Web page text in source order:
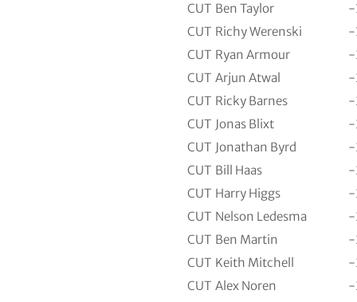
CUT Ben Taylor
-
CUT Richy Werenski
-
CUT Ryan Armour
-
CUT Arjun Atwal
-
CUT Ricky Barnes
-
CUT Jonas Blixt
-
CUT Jonathan Byrd
-
CUT Bill Haas
-
CUT Harry Higgs
-
CUT Nelson Ledesma
-
CUT Ben Martin
-
CUT Keith Mitchell
-
CUT Alex Noren
-